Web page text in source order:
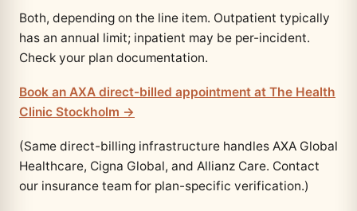
Both, depending on the line item. Outpatient typically
has an annual limit; inpatient may be per-incident.
Check your plan documentation.
Book an AXA direct-billed appointment at The Health
Clinic Stockholm →
(Same direct-billing infrastructure handles AXA Global
Healthcare, Cigna Global, and Allianz Care. Contact
our insurance team for plan-specific verification.)